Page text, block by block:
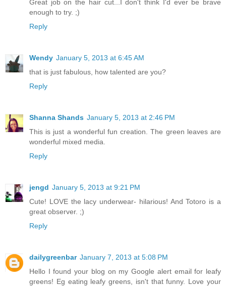
Great job on the hair cut...I don't think I'd ever be brave
enough to try. ;)
Reply
Wendy January 5, 2013 at 6:45 AM
that is just fabulous, how talented are you?
Reply
Shanna Shands January 5, 2013 at 2:46 PM
This is just a wonderful fun creation. The green leaves are
wonderful mixed media.
Reply
jengd January 5, 2013 at 9:21 PM
Cute! LOVE the lacy underwear- hilarious! And Totoro is a
great observer. ;)
Reply
dailygreenbar January 7, 2013 at 5:08 PM
Hello I found your blog on my Google alert email for leafy
greens! Eg eating leafy greens, isn't that funny. Love your